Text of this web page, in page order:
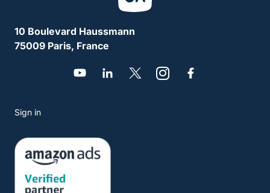
10 Boulevard Haussmann
75009 Paris, France
Sign in